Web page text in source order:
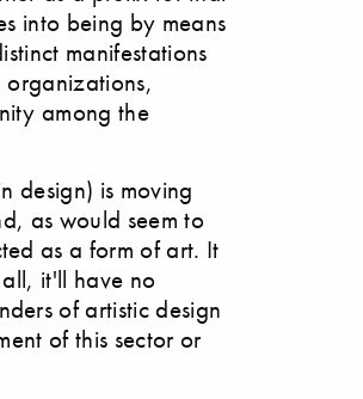
into being by means
manifestations
organizations,
among the
design) is moving
as would seem to
as a form of art. It
it'll have no
of artistic design
of this sector or